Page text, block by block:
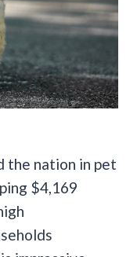
the nation in pet
$4,169